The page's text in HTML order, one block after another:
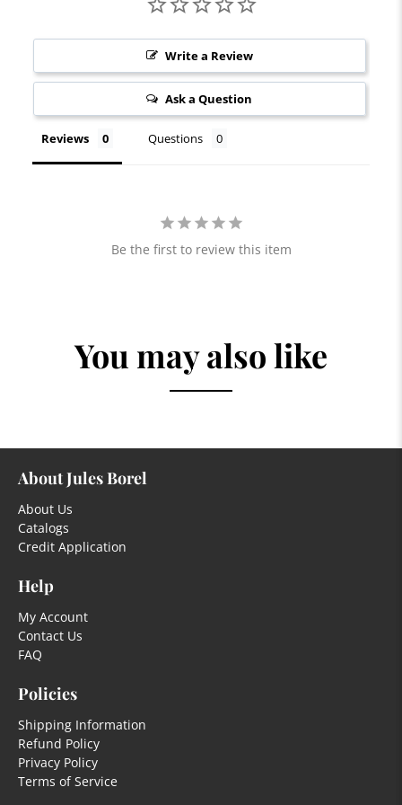
Write a Review
Ask a Question
Reviews Questions
Be the first to review this item
You may also like
About Jules Borel
About Us
Catalogs
Credit Application
Help
My Account
Contact Us
FAQ
Policies
Shipping Information
Refund Policy
Privacy Policy
Terms of Service